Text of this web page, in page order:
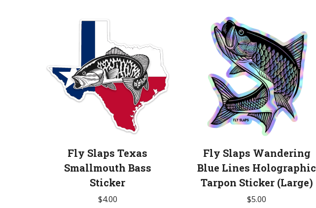
may
be
chosen
on
the
page
options
may
be
chosen
on
the
product
Fly Slaps Texas
Smallmouth Bass
Sticker
$4.00
Fly Slaps Wandering
Blue Lines Holographic
Tarpon Sticker (Large)
$5.00